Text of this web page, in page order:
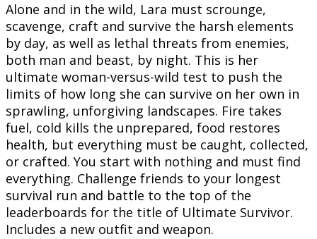
Alone and in the wild, Lara must scrounge,
scavenge, craft and survive the harsh elements
by day, as well as lethal threats from enemies,
both man and beast, by night. This is her
ultimate woman-versus-wild test to push the
limits of how long she can survive on her own in
sprawling, unforgiving landscapes. Fire takes
fuel, cold kills the unprepared, food restores
health, but everything must be caught, collected,
or crafted. You start with nothing and must find
everything. Challenge friends to your longest
survival run and battle to the top of the
leaderboards for the title of Ultimate Survivor.
Includes a new outfit and weapon.